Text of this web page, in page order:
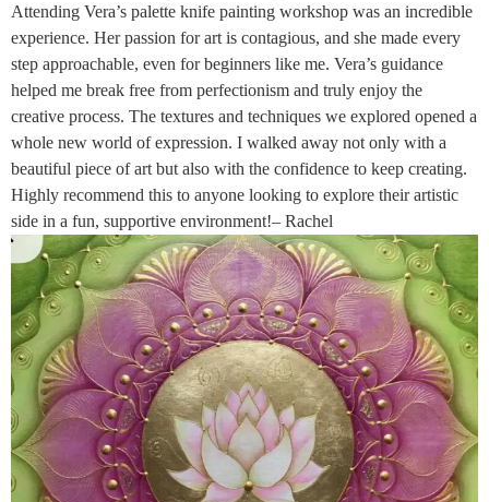
Attending Vera’s palette knife painting workshop was an incredible
experience. Her passion for art is contagious, and she made every
step approachable, even for beginners like me. Vera’s guidance
helped me break free from perfectionism and truly enjoy the
creative process. The textures and techniques we explored opened a
whole new world of expression. I walked away not only with a
beautiful piece of art but also with the confidence to keep creating.
Highly recommend this to anyone looking to explore their artistic
side in a fun, supportive environment!– Rachel